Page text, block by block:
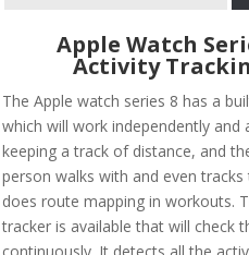
Apple Watch
Activity
The Apple watch series 8 has a
which will work independently and
keeping a track of distance, and
person walks with and even
does route mapping in workouts.
tracker is available that will check